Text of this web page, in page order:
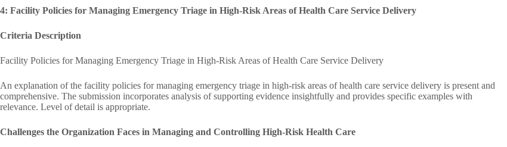
4: Facility Policies for Managing Emergency Triage in High-Risk Areas of Health Care Service Delivery
Criteria Description
Facility Policies for Managing Emergency Triage in High-Risk Areas of Health Care Service Delivery
An explanation of the facility policies for managing emergency triage in high-risk areas of health care service delivery is present and
comprehensive. The submission incorporates analysis of supporting evidence insightfully and provides specific examples with
relevance. Level of detail is appropriate.
Challenges the Organization Faces in Managing and Controlling High-Risk Health Care